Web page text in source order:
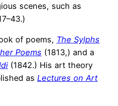
scenes, such as
of poems, The Sylphs
Poems (1813,) and a
(1842.) His art theory
as Lectures on Art